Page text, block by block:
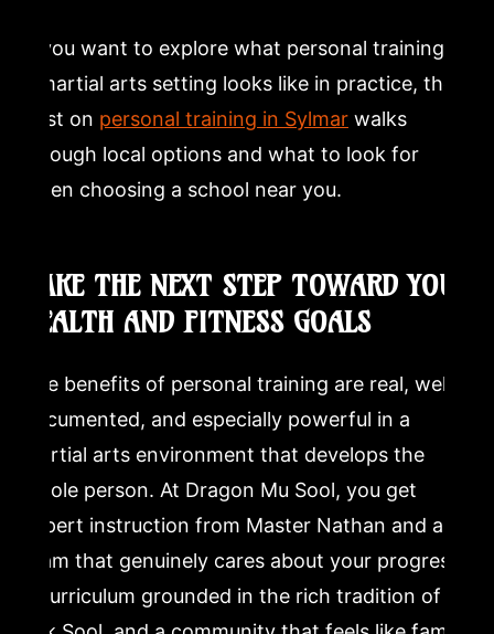
If you want to explore what personal training in
a martial arts setting looks like in practice, the
post on personal training in Sylmarwalks
through local options and what to look for
when choosing a school near you.
TAKE THE NEXT STEP TOWARD YOUR
HEALTH AND FITNESS GOALS
The benefits of personal training are real, well-
documented, and especially powerful in a
martial arts environment that develops the
whole person. At Dragon Mu Sool, you get
expert instruction from Master Nathan and a
team that genuinely cares about your progress,
a curriculum grounded in the rich tradition of